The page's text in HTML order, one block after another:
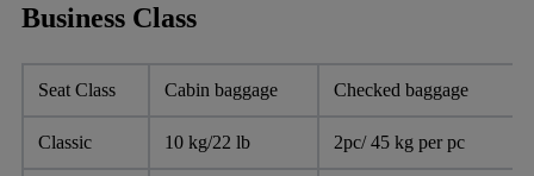
Business Class
Seat Class Cabin baggage Checked baggage
Classic 10 kg/22 lb 2pc/ 45 kg per pc